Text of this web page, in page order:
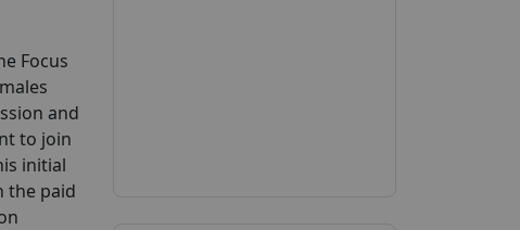
Focus
and
to join
initial
the paid